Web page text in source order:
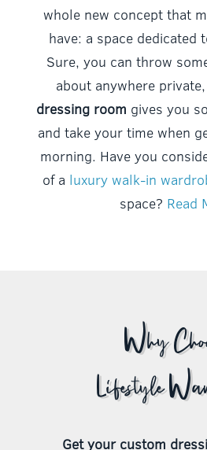
whole new concept that
have: a space dedicated
Sure, you can throw
about anywhere
dressing room gives you
and take your time when
morning. Have you
of a luxury walk-in
space? Read
Why
Lifestyle
Get your custom